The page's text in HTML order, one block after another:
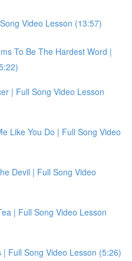
Video Lesson (13:57)
To Be The Hardest Word |
| Full Song Video Lesson
Like You Do | Full Song Video
Devil | Full Song Video
| Full Song Video Lesson
Full Song Video Lesson (5:26)